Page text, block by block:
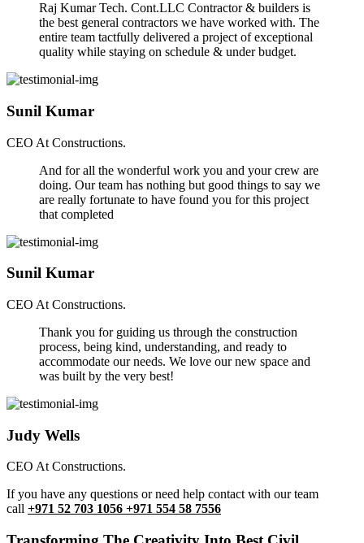
Raj Kumar Tech. Cont.LLC Contractor & builders is
the best general contractors we have worked with. The
entire team tactfully delivered a project of exceptional
quality while staying on schedule & under budget.
Sunil Kumar
CEO At Constructions.
And for all the wonderful work you and your crew are
doing. Our team has nothing but good things to say we
are really fortunate to have found you for this project
that completed
Sunil Kumar
CEO At Constructions.
Thank you for guiding us through the construction
process, being kind, understanding, and ready to
accommodate our needs. We love our new space and
was built by the very best!
Judy Wells
CEO At Constructions.
If you have any questions or need help contact with our team
call +971 52 703 1056 +971 554 58 7556